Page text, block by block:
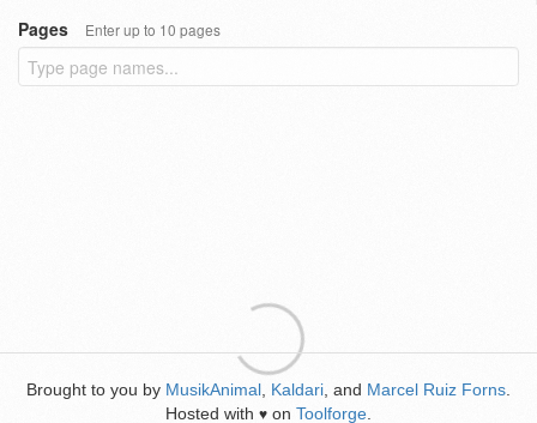
Pages
Enter up to 10 pages
Brought to you by MusikAnimal Kaldari , and Marcel Ruiz Forns
Hosted with ♥ on Toolforge